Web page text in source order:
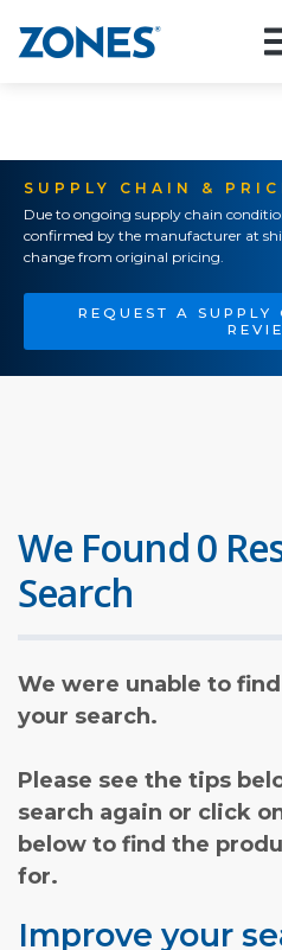
SUPPLY CHAIN &
Due to ongoing supply chain
confirmed by the manufacturer at
change from original pricing.
REQUEST A
We Found 0
Search
We were unable to
your search.
Please see the tips
search again or click
below to find the
for.
Improve your